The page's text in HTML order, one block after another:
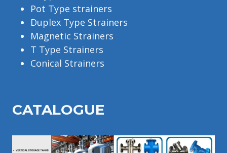
Pot Type strainers
Duplex Type Strainers
Magnetic Strainers
T Type Strainers
Conical Strainers
CATALOGUE